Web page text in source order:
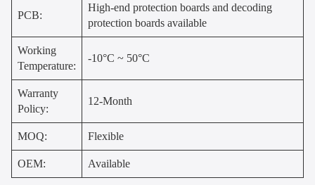
PCB:
High-end protection boards and decoding
protection boards available
Working
Temperature:
-10°C ~ 50°C
Warranty
Policy:
12-Month
MOQ: Flexible
OEM: Available